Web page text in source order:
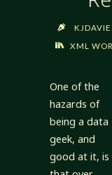
XML
One of the
hazards of
being a data
geek, and
good at it, is